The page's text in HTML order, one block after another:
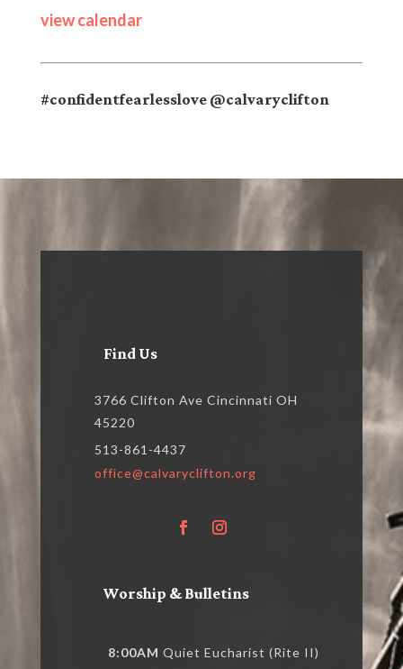
view calendar
#confidentfearlesslove @calvaryclifton
Find Us
3766 Clifton Ave Cincinnati OH
45220
513-861-4437
office@calvaryclifton.org
Worship & Bulletins
8:00AM Quiet Eucharist (Rite II)